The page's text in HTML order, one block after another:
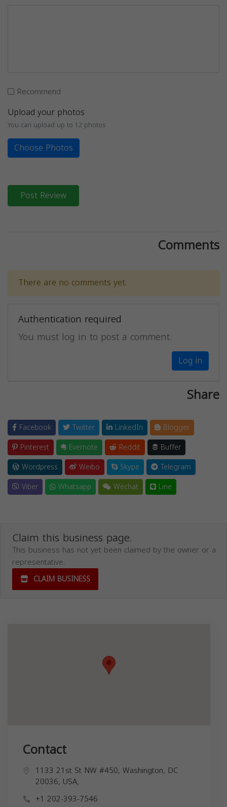
Recommend
Upload your photos
You can upload up to 12 photos
Choose Photos
Post Review
Comments
There are no comments yet.
Authentication required
You must log in to post a comment.
Log in
Share
Facebook Twitter LinkedIn
Blogger
Pinterest
Evernote Reddit
Buffer
Wordpress
Weibo Skype
Telegram
Viber
Whatsapp Wechat Line
Claim this business page.
This business has not yet been claimed by the owner or a
representative.
CLAIM BUSINESS
Contact
1133 21st St NW #450, Washington, DC
20036, USA,
+1 202-393-7546